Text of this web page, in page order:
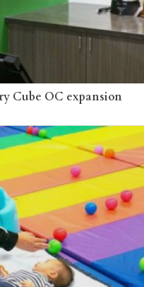
Cube OC expansion